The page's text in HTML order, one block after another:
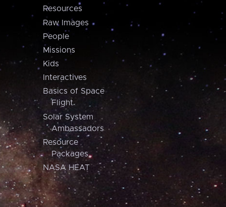
Resources
Raw Images
People
Missions
Kids
Interactives
Basics of Space
Flight
Solar System
Ambassadors
Resource
Packages
NASA HEAT